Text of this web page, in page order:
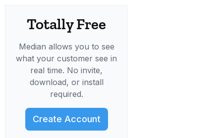
Totally Free
Median allows you to see
what your customer see in
real time. No invite,
download, or install
required.
Create Account